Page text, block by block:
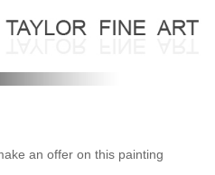
an offer on this painting